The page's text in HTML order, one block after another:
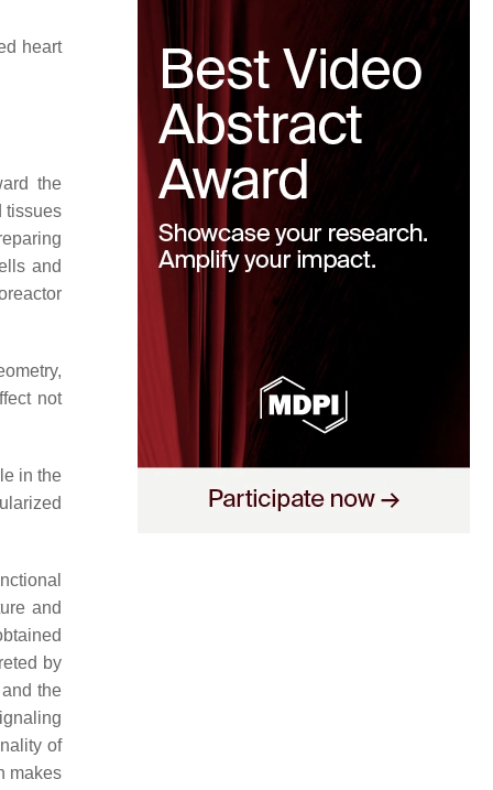
heart
the
tissues
and
not
in the
and
by
the
of
makes